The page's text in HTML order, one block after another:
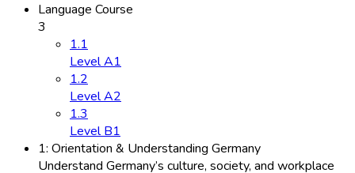
Language Course
3
1.1
Level A1
1.2
Level A2
1.3
Level B1
1: Orientation & Understanding Germany
Understand Germany’s culture, society, and workplace